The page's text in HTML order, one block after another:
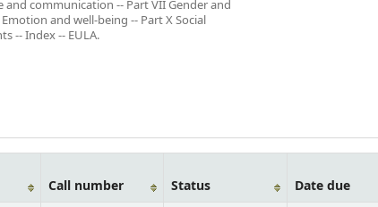
and communication -- Part VII Gender and
and well-being -- Part X Social
-- Index -- EULA.
Call number Status
Date due